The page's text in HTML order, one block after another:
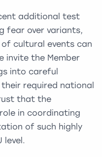
additional test
fear over variants,
cultural events can
invite the Member
into careful
required national
that the
in coordinating
of such highly
level.